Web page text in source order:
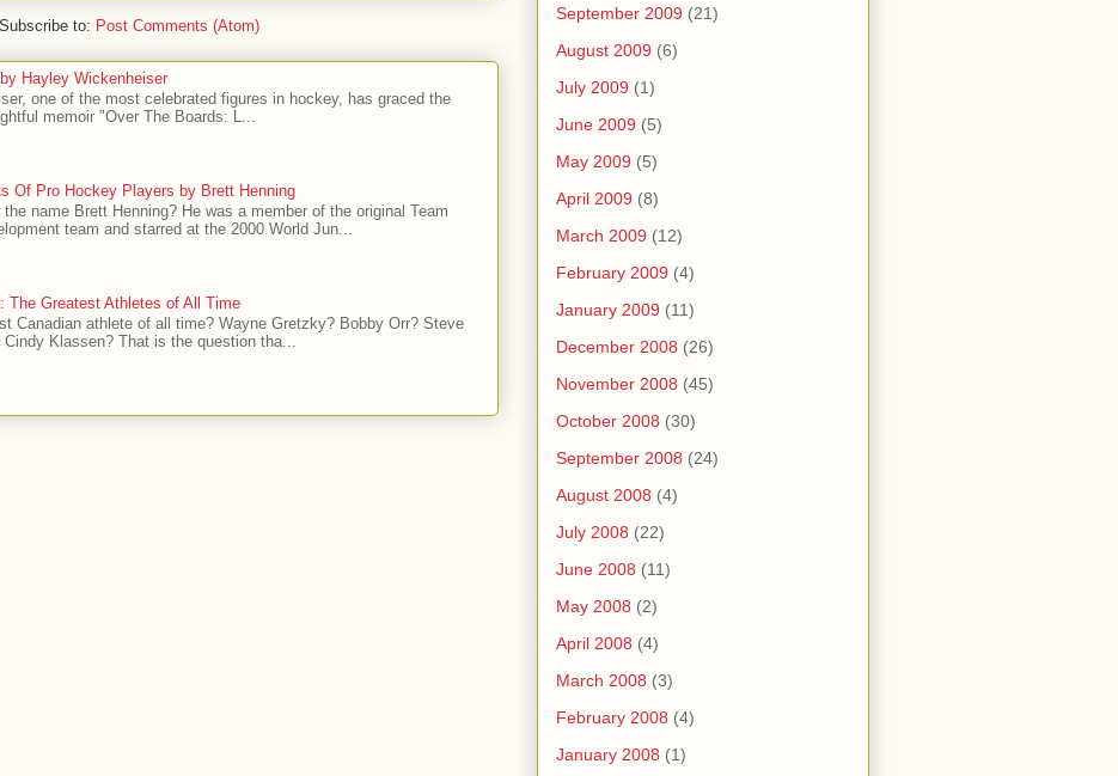
Subscribe to: Post Comments (Atom)
Hayley Wickenheiser
one of the most celebrated figures in hockey, has graced the
memoir "Over The Boards: L...
Of Pro Hockey Players by Brett Henning
the name Brett Henning? He was a member of the original Team
team and starred at the 2000 World Jun...
The Greatest Athletes of All Time
Canadian athlete of all time? Wayne Gretzky? Bobby Orr? Steve
Cindy Klassen? That is the question tha...
September 2009 (21)
August 2009 (6)
July 2009 (1)
June 2009 (5)
May 2009 (5)
April 2009 (8)
March 2009 (12)
February 2009 (4)
January 2009 (11)
December 2008 (26)
November 2008 (45)
October 2008 (30)
September 2008 (24)
August 2008 (4)
July 2008 (22)
June 2008 (11)
May 2008 (2)
April 2008 (4)
March 2008 (3)
February 2008 (4)
January 2008 (1)